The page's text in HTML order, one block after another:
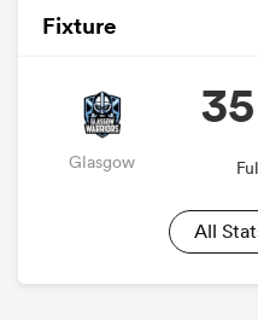
Fixture
Glasgow
All